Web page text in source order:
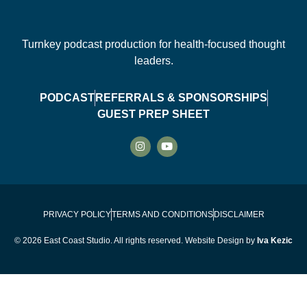
Turnkey podcast production for health-focused thought
leaders.
PODCAST REFERRALS & SPONSORSHIPS
GUEST PREP SHEET
PRIVACY POLICYTERMS AND CONDITIONSDISCLAIMER
© 2026 East Coast Studio. All rights reserved. Website Design by Iva Kezic